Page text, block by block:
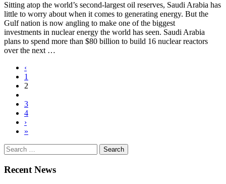
Sitting atop the world’s second-largest oil reserves, Saudi Arabia has
little to worry about when it comes to generating energy. But the
Gulf nation is now angling to make one of the biggest
investments in nuclear energy the world has seen. Saudi Arabia
plans to spend more than $80 billion to build 16 nuclear reactors
over the next …
‹
1
2
3
4
›
»
Search
for:
Recent News